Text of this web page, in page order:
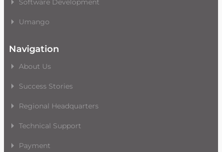
Software Development
Umango
Navigation
About Us
Success Stories
Regional Headquarters
Technical Support
Payment